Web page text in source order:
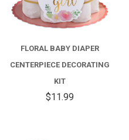
FLORAL BABY DIAPER
CENTERPIECE DECORATING
KIT
$11.99